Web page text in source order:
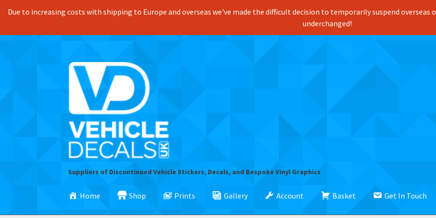
Due to increasing costs with shipping to Europe and overseas we've made the difficult decision to temporarily suspend overseas
underchanged!
Skip
to
navigation
Skip
to
content
Suppliers of Discontinued Vehicle Stickers, Decals, and Bespoke Vinyl Graphics
Home Shop Prints Gallery Account Basket Get In Touch